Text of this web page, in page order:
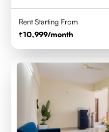
Rent Starting From
10,999/month